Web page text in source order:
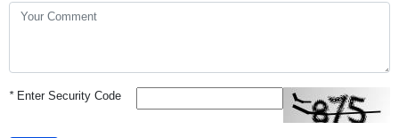
*Enter Security Code